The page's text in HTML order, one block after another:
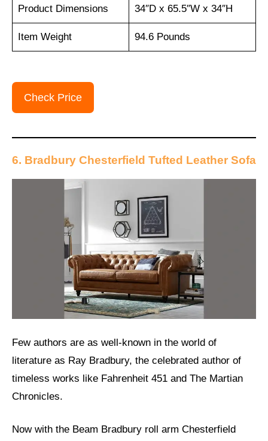
Product Dimensions 34″D x 65.5″W x 34″H
Item Weight 94.6 Pounds
Check Price
6. Bradbury Chesterfield Tufted Leather Sofa
Few authors are as well-known in the world of
literature as Ray Bradbury, the celebrated author of
timeless works like Fahrenheit 451 and The Martian
Chronicles.
Now with the Beam Bradbury roll arm Chesterfield